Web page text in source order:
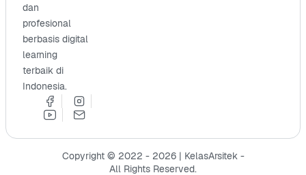
dan
profesional
berbasis digital
learning
terbaik di
Indonesia.
Copyright © 2022 - 2026 | KelasArsitek -
All Rights Reserved.